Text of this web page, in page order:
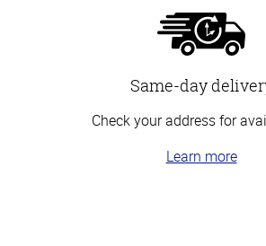
Same-day
Check your address for
Learn more